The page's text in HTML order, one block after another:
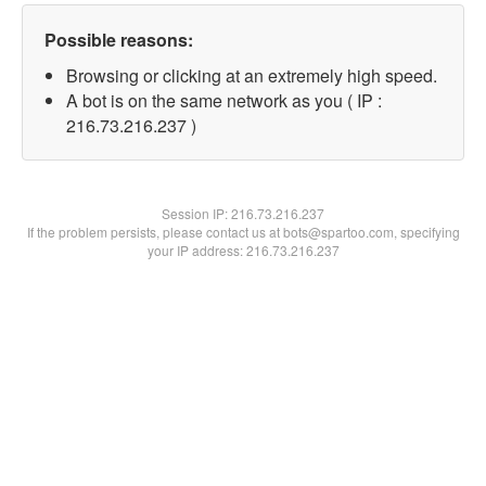
Possible reasons:
Browsing or clicking at an extremely high speed.
A bot is on the same network as you ( IP :
216.73.216.237 )
Session IP:216.73.216.237
If the problem persists, please contact us at bots@spartoo.com, specifying
your IP address: 216.73.216.237